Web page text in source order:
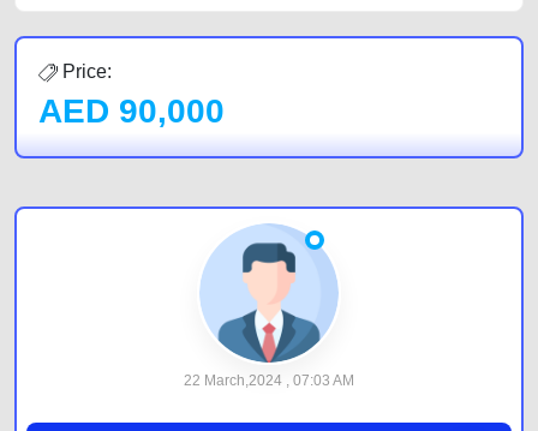
Price:
AED 90,000
22 March,2024 , 07:03 AM